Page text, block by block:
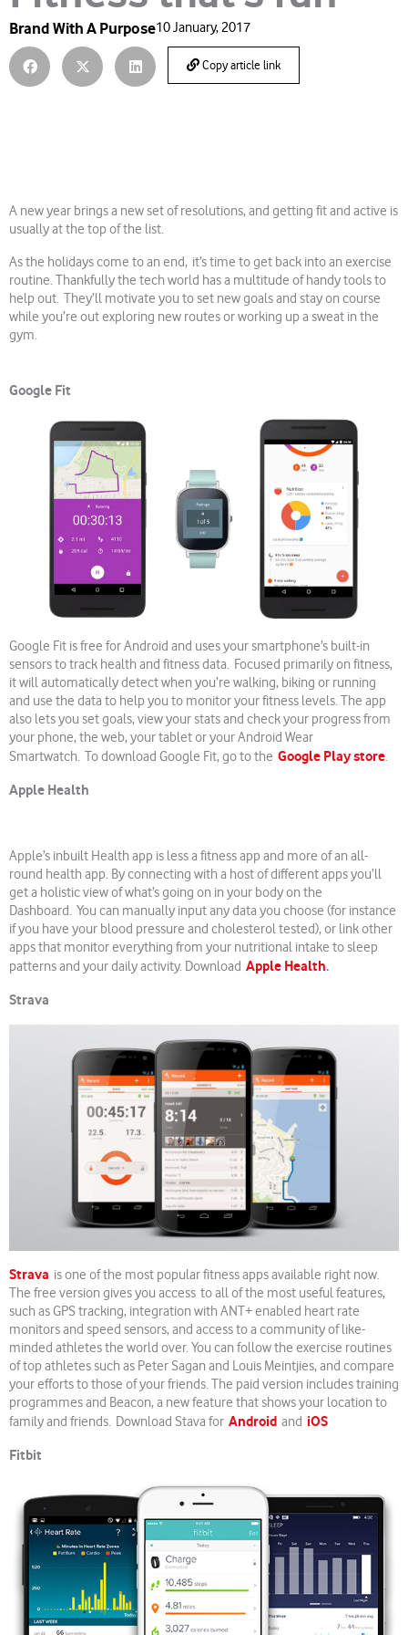
Brand With A Purpose10 January, 2017
Copy article link
A new year brings a new set of resolutions, and getting fit and active is
usually at the top of the list.
As the holidays come to an end, it’s time to get back into an exercise
routine. Thankfully the tech world has a multitude of handy tools to
help out. They’ll motivate you to set new goals and stay on course
while you’re out exploring new routes or working up a sweat in the
gym.
Google Fit
Google Fit is free for Android and uses your smartphone’s built-in
sensors to track health and fitness data. Focused primarily on fitness,
it will automatically detect when you’re walking, biking or running
and use the data to help you to monitor your fitness levels. The app
also lets you set goals, view your stats and check your progress from
your phone, the web, your tablet or your Android Wear
Smartwatch. To download Google Fit, go to the Google Play store.
Apple Health
Apple’s inbuilt Health app is less a fitness app and more of an all-
round health app. By connecting with a host of different apps you’ll
get a holistic view of what’s going on in your body on the
Dashboard. You can manually input any data you choose (for instance
if you have your blood pressure and cholesterol tested), or link other
apps that monitor everything from your nutritional intake to sleep
patterns and your daily activity. Download Apple Health.
Strava
Strava is one of the most popular fitness apps available right now.
The free version gives you access to all of the most useful features,
such as GPS tracking, integration with ANT+ enabled heart rate
monitors and speed sensors, and access to a community of like-
minded athletes the world over. You can follow the exercise routines
of top athletes such as Peter Sagan and Louis Meintjies, and compare
your efforts to those of your friends. The paid version includes training
programmes and Beacon, a new feature that shows your location to
family and friends. Download Stava for Android and iOS
Fitbit